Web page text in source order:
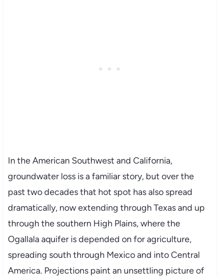
In the American Southwest and California,
groundwater loss is a familiar story, but over the
past two decades that hot spot has also spread
dramatically, now extending through Texas and up
through the southern High Plains, where the
Ogallala aquifer is depended on for agriculture,
spreading south through Mexico and into Central
America. Projections paint an unsettling picture of